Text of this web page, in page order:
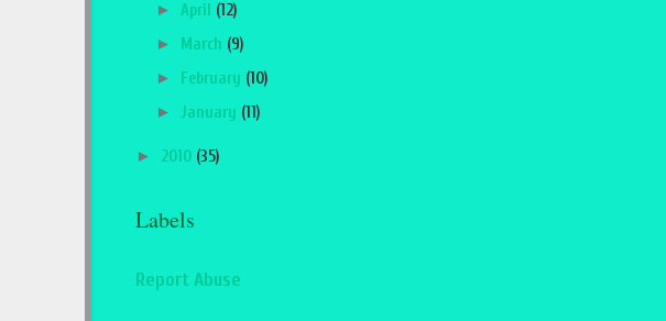
► April (12)
► March (9)
► February (10)
► January (11)
► 2010 (35)
Labels
Report Abuse